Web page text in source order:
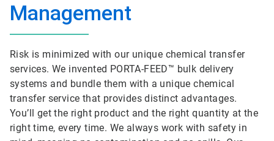
Management
Risk is minimized with our unique chemical transfer
services. We invented PORTA-FEED™ bulk delivery
systems and bundle them with a unique chemical
transfer service that provides distinct advantages.
You’ll get the right product and the right quantity at the
right time, every time. We always work with safety in